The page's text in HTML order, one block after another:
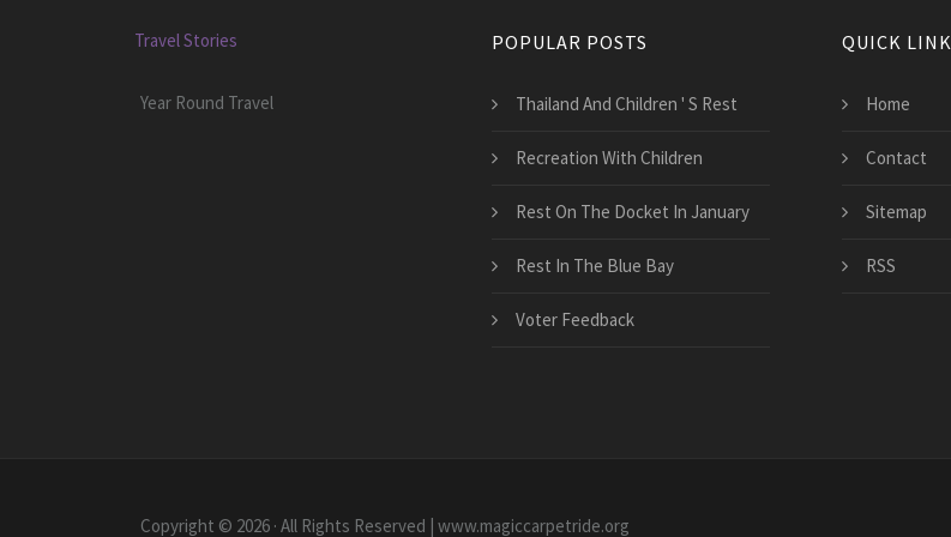
Travel Stories
Year Round Travel
POPULAR POSTS
Thailand And Children ' S Rest
Recreation With Children
Rest On The Docket In January
Rest In The Blue Bay
Voter Feedback
QUICK LINK
Home
Contact
Sitemap
RSS
Copyright © 2026 · All Rights Reserved | www.magiccarpetride.org